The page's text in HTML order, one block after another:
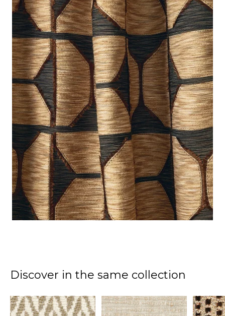
Discover in the same collection